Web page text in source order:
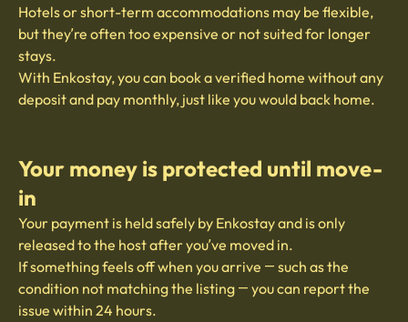
Hotels or short-term accommodations may be flexible,
but they’re often too expensive or not suited for longer
stays.
With Enkostay, you can book a verified home without any
deposit and pay monthly, just like you would back home.
Your money is protected until move-
in
Your payment is held safely by Enkostay and is only
released to the host after you’ve moved in.
If something feels off when you arrive — such as the
condition not matching the listing — you can report the
issue within 24 hours.